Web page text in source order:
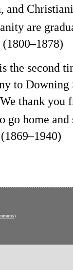
are
(1800–1878)
the second
to
thank you
go home
(1869–1940)
)